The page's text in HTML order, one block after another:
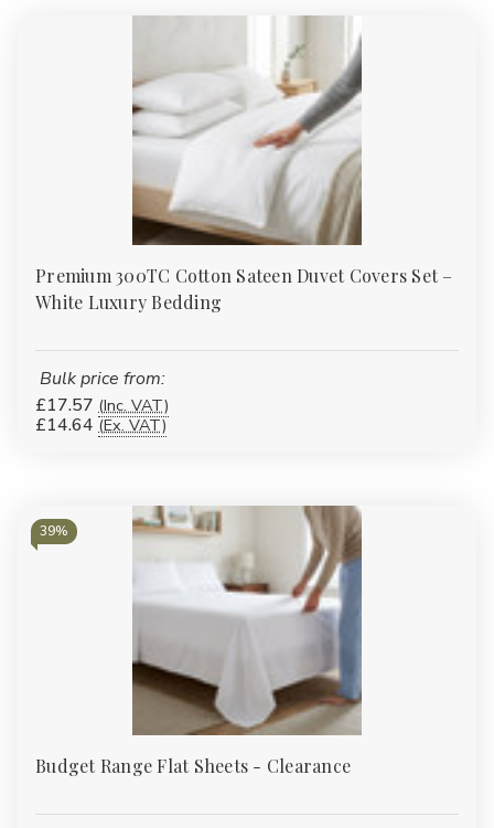
or accessories?
Yes. Many of our duvet covers, fitted sheets and protectors have
matching pillowcases or complementary items such as valances
and bed runners to complete the look.
Premium 300TC Cotton Sateen Duvet Covers Set –
White Luxury Bedding
Bulk price from:
£17.57 (Inc. VAT)
£14.64 (Ex. VAT)
39%
Budget Range Flat Sheets - Clearance